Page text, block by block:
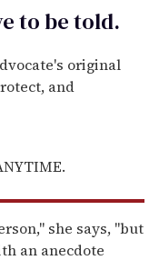
to betold.
original
and
she says, "but
an anecdote